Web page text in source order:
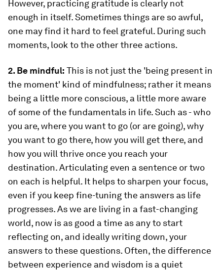
However, practicing gratitude is clearly not
enough in itself. Sometimes things are so awful,
one may find it hard to feel grateful. During such
moments, look to the other three actions.
2. Be mindful: This is not just the 'being present in
the moment' kind of mindfulness; rather it means
being a little more conscious, a little more aware
of some of the fundamentals in life. Such as - who
you are, where you want to go (or are going), why
you want to go there, how you will get there, and
how you will thrive once you reach your
destination. Articulating even a sentence or two
on each is helpful. It helps to sharpen your focus,
even if you keep fine-tuning the answers as life
progresses. As we are living in a fast-changing
world, now is as good a time as any to start
reflecting on, and ideally writing down, your
answers to these questions. Often, the difference
between experience and wisdom is a quiet